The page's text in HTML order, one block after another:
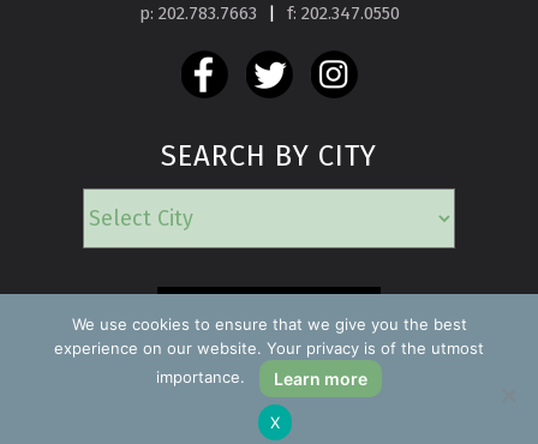
p: 202.783.7663
| f: 202.347.0550
SEARCH BY CITY
EMERGENCY
Copyright ©2026 Find a Psychologist
All rights reserved. Privacy Policy
We use cookies to ensure that we give you the best
experience on our website. Your privacy is of the utmost
importance.
Learn more
X